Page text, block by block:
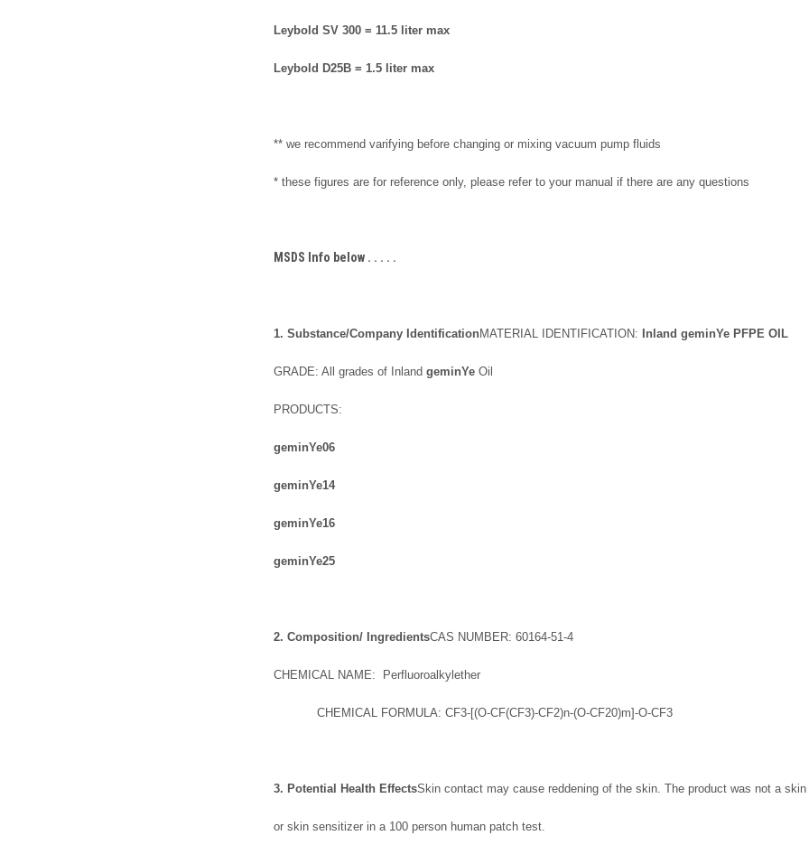
Leybold SV 300 = 11.5 liter max
Leybold D25B = 1.5 liter max
** we recommend varifying before changing or mixing vacuum pump fluids
* these figures are for reference only, please refer to your manual if there are any questions
MSDS Info below . . . . .
1. Substance/Company IdentificationMATERIAL IDENTIFICATION: Inland geminYe PFPE OIL
GRADE: All grades of Inland geminYe Oil
PRODUCTS:
geminYe06
geminYe14
geminYe16
geminYe25
2. Composition/ IngredientsCAS NUMBER: 60164-51-4
CHEMICAL NAME: Perfluoroalkylether
CHEMICAL FORMULA: CF3-[(O-CF(CF3)-CF2)n-(O-CF20)m]-O-CF3
3. Potential Health EffectsSkin contact may cause reddening of the skin. The product was not a skin
or skin sensitizer in a 100 person human patch test.